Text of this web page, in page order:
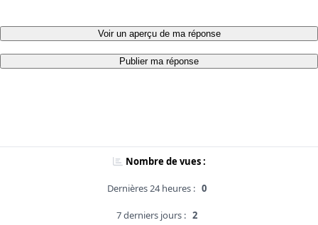
Voir un aperçu de ma réponse
Publier ma réponse
Nombre de vues :
Dernières 24 heures : 0
7 derniers jours : 2